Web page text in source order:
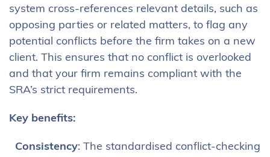
system cross-references relevant details, such as
opposing parties or related matters, to flag any
potential conflicts before the firm takes on a new
client. This ensures that no conflict is overlooked
and that your firm remains compliant with the
SRA’s strict requirements.
Key benefits:
Consistency: The standardised conflict-checking